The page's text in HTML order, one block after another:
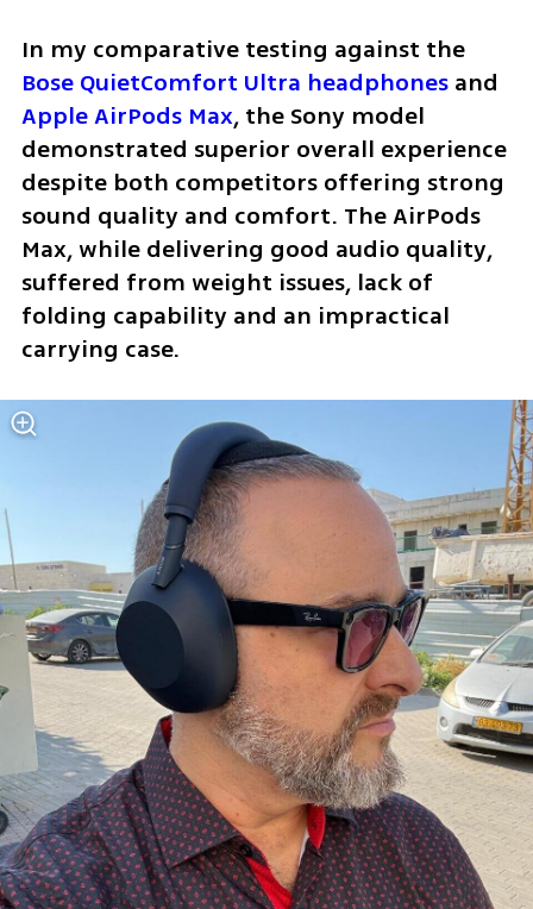
In my comparative testing against the
Bose QuietComfort Ultra headphones
Apple AirPods Max, the Sony model
demonstrated superior overall experience
despite both competitors offering strong
sound quality and comfort. The AirPods
Max, while delivering good audio quality,
suffered from weight issues, lack of
folding capability and an impractical
carrying case.